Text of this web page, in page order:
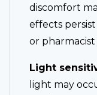
discomfort
effects
or
Light
light may